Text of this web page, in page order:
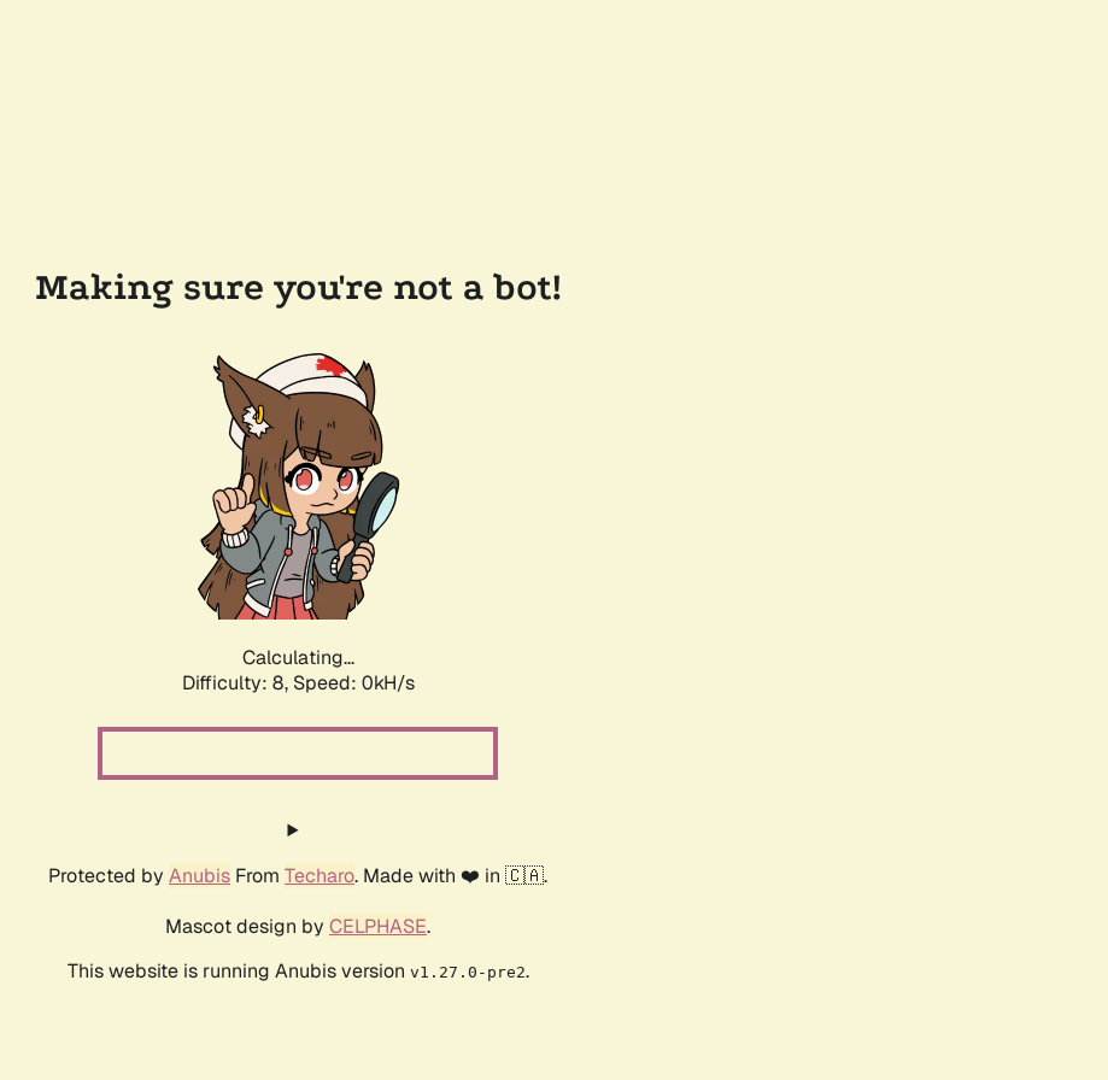
Making sure you're not a bot!
Calculating...
Difficulty: 8, Speed: 0kH/s
Protected by Anubis From Techaro. Made with ❤️ in 🇨🇦.
Mascot design by CELPHASE.
This website is running Anubis version v1.27.0-pre2.